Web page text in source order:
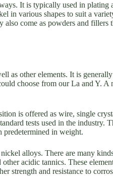
It is typically used in plating
in various shapes to suit a
also come as powders and fillers
as other elements. It is
choose from our La and Y. A
is offered as wire, single
tests used in the industry.
predetermined in weight.
alloys. There are many
acidic tannics. These
strength and resistance to